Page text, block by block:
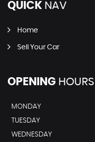
QUICK NAV
Home
Sell Your Car
OPENING HOURS
MONDAY
TUESDAY
WEDNESDAY